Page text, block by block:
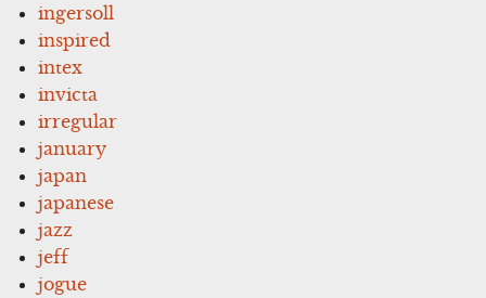
ingersoll
inspired
intex
invicta
irregular
january
japan
japanese
jazz
jeff
jogue